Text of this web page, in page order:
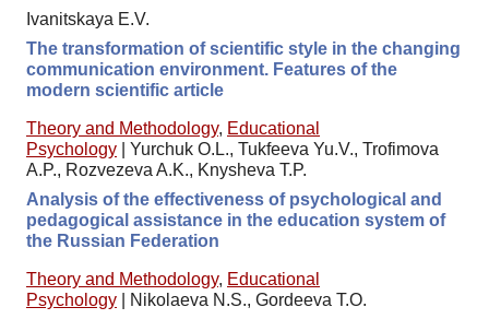
Ivanitskaya E.V.
The transformation of scientific style in the changing
communication environment. Features of the
modern scientific article
Theory and Methodology, Educational
Psychology
Yurchuk O.L., Tukfeeva Yu.V., Trofimova
A.P., Rozvezeva A.K., Knysheva T.P.
Analysis of the effectiveness of psychological and
pedagogical assistance in the education system of
the Russian Federation
Theory and Methodology, Educational
Psychology
Nikolaeva N.S., Gordeeva T.O.